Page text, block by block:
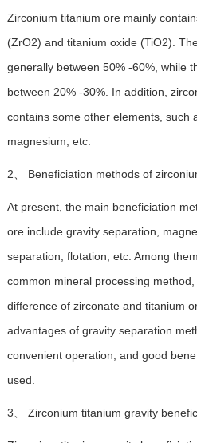
Zirconium titanium ore mainly
(ZrO2) and titanium oxide (TiO2).
generally between 50% -60%, while
between 20% -30%. In addition,
contains some other elements, such
magnesium, etc.
2、 Beneficiation methods of
At present, the main beneficiation
ore include gravity separation,
separation, flotation, etc. Among
common mineral processing
difference of zirconate and titanium
advantages of gravity separation
convenient operation, and good
used.
3、 Zirconium titanium gravity